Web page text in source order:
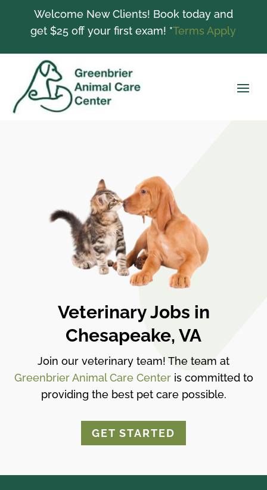
Welcome New Clients! Book today and
get $25 off your first exam! *Terms Apply
Veterinary Jobs in
Chesapeake, VA
Join our veterinary team! The team at
Greenbrier Animal Care Centeris committed to
providing the best pet care possible.
GET STARTED